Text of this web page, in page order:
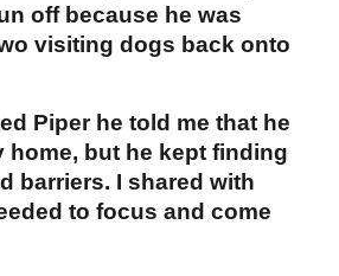
off because he was
visiting dogs back onto
Piper he told me that he
home, but he kept finding
barriers. I shared with
to focus and come